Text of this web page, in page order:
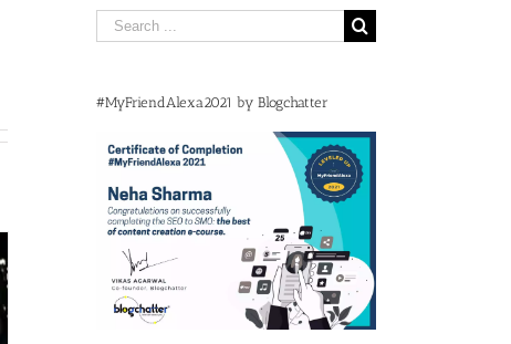
Search
for:
#MyFriendAlexa2021 by Blogchatter